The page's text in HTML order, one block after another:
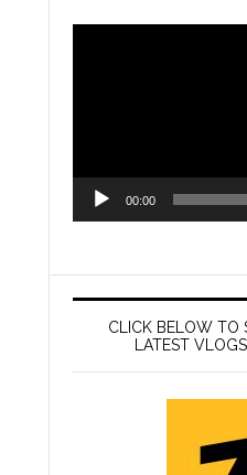
00:00
CLICK BELOW TO
LATEST